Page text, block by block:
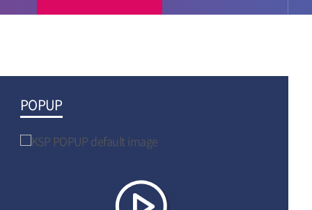
POPUP
Video